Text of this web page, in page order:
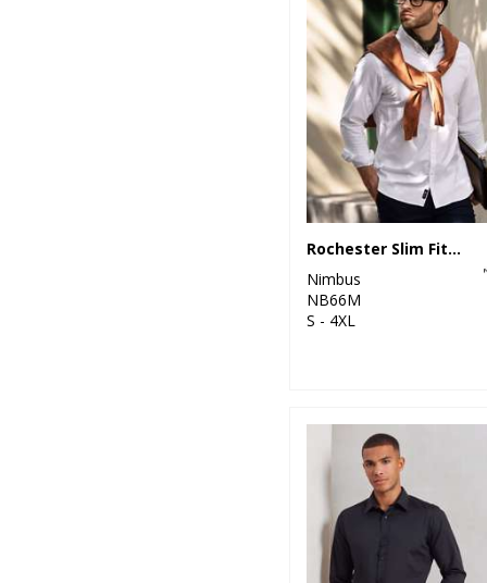
Rochester Slim Fit – classic Oxford shirt
Nimbus
NB66M
S - 4XL